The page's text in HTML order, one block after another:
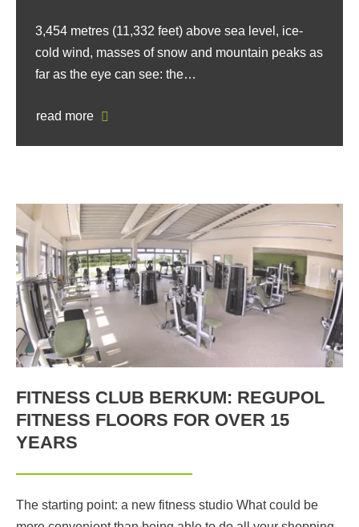
3,454 metres (11,332 feet) above sea level, ice-
cold wind, masses of snow and mountain peaks as
far as the eye can see: the…
read more
FITNESS CLUB BERKUM: REGUPOL
FITNESS FLOORS FOR OVER 15
YEARS
The starting point: a new fitness studio What could be